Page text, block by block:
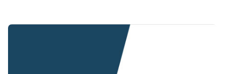
Skip to content
Infragistics Blog